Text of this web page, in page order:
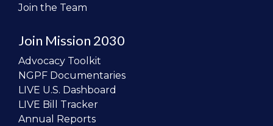
Join the Team
Join Mission 2030
Advocacy Toolkit
NGPF Documentaries
LIVE U.S. Dashboard
LIVE Bill Tracker
Annual Reports